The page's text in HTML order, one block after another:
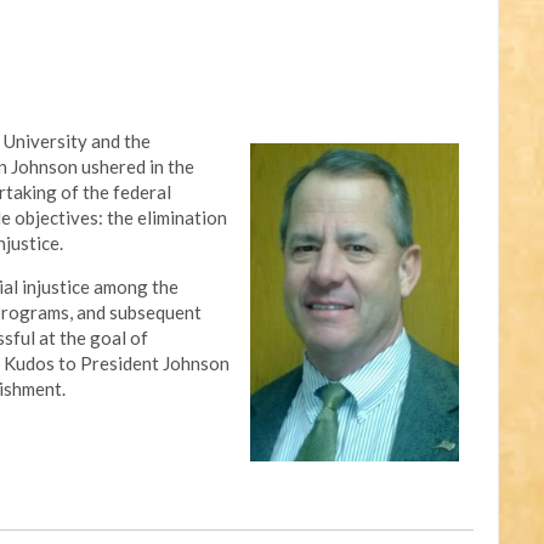
and the
ushered in the
of the federal
objectives: the elimination
injustice among the
and subsequent
at the goal of
to President Johnson